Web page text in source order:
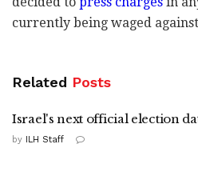
currently being waged
Related Posts
Israel's next official election
by ILH Staff